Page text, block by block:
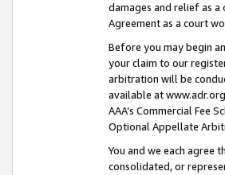
damages and relief as
Agreement as a court
Before you may begin
your claim to our
arbitration will be
available at
AAA’s Commercial Fee
Optional Appellate
You and we each agree
consolidated, or